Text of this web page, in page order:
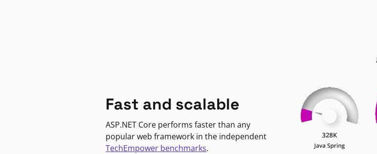
Fast and scalable
ASP.NET Core performs faster than any
popular web framework in the independent
TechEmpower benchmarks.